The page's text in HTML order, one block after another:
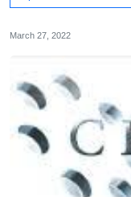
March 27, 2022